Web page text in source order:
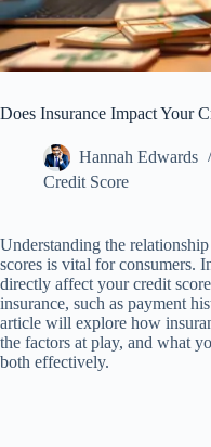
Does Insurance Impact Your
Hannah Edwards
Credit Score
Understanding the
scores is vital for consumers.
directly affect your credit
insurance, such as payment
article will explore how
the factors at play, and what
both effectively.